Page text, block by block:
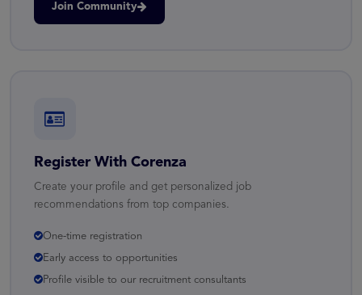
Join Community
Register With Corenza
Create your profile and get personalized job
recommendations from top companies.
One-time registration
Early access to opportunities
Profile visible to our recruitment consultants